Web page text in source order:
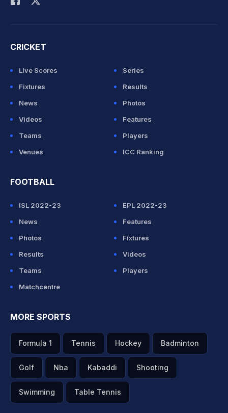
CRICKET
Live Scores
Series
Fixtures
Results
News
Photos
Videos
Features
Teams
Players
Venues
ICC Ranking
FOOTBALL
ISL 2022-23
EPL 2022-23
News
Features
Photos
Fixtures
Results
Videos
Teams
Players
Matchcentre
MORE SPORTS
Formula 1 Tennis Hockey Badminton
Golf Nba Kabaddi Shooting
Swimming Table Tennis